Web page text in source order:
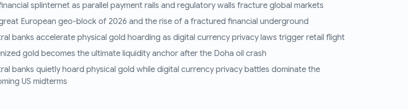
splinternet as parallel payment rails and regulatory walls fracture global markets
European geo-block of 2026 and the rise of a fractured financial underground
banks accelerate physical gold hoarding as digital currency privacy laws trigger retail flight
gold becomes the ultimate liquidity anchor after the Doha oil crash
banks quietly hoard physical gold while digital currency privacy battles dominate the
US midterms